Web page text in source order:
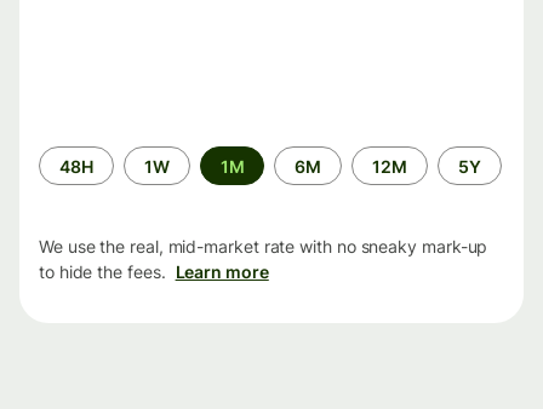
Time
period
48H 1W 1M 6M 12M 5Y
We use the real, mid-market rate with no sneaky mark-up
to hide the fees. Learn more